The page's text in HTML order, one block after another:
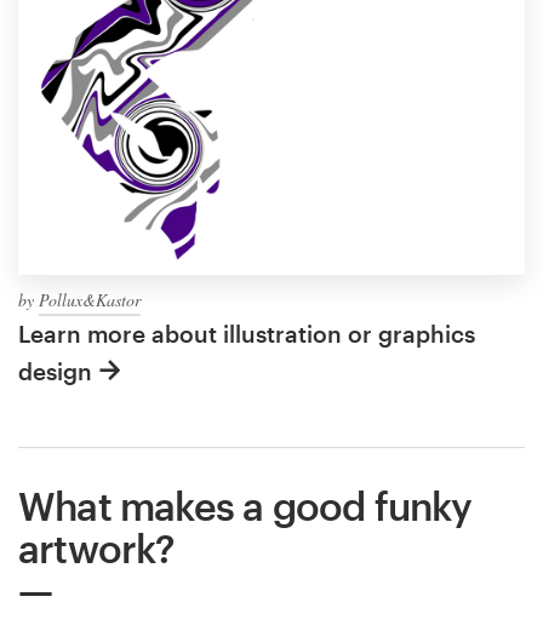
by Pollux&Kastor
Learn more about illustration or graphics
design
What makes a good funky
artwork?